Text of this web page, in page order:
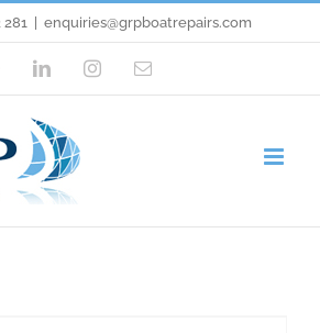
281 enquiries@grpboatrepairs.com
YouTubeLinkedInInstagramEmail